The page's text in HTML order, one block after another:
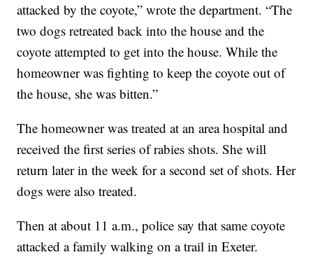
attacked by the coyote,” wrote the department. “The
two dogs retreated back into the house and the
coyote attempted to get into the house. While the
homeowner was fighting to keep the coyote out of
the house, she was bitten.”
The homeowner was treated at an area hospital and
received the first series of rabies shots. She will
return later in the week for a second set of shots. Her
dogs were also treated.
Then at about 11 a.m., police say that same coyote
attacked a family walking on a trail in Exeter.